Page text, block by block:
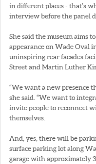
in different places - that’s
interview before the panel
She said the museum aims
appearance on Wade Oval
uninspiring rear facades
Street and Martin Luther
“We want a new presence
she said. “We want to
invite people to reconnect
themselves.
And, yes, there will be
surface parking lot along
garage with approximately